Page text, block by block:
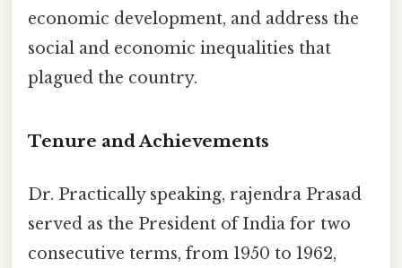
economic development, and address the
social and economic inequalities that
plagued the country.
Tenure and Achievements
Dr. Practically speaking, rajendra Prasad
served as the President of India for two
consecutive terms, from 1950 to 1962,